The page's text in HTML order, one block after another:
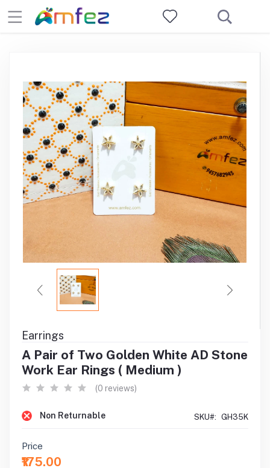
Earrings
A Pair of Two Golden White AD Stone
Work Ear Rings ( Medium )
(0 reviews)
Non Returnable SKU#: GH35K
Price
₹175.00